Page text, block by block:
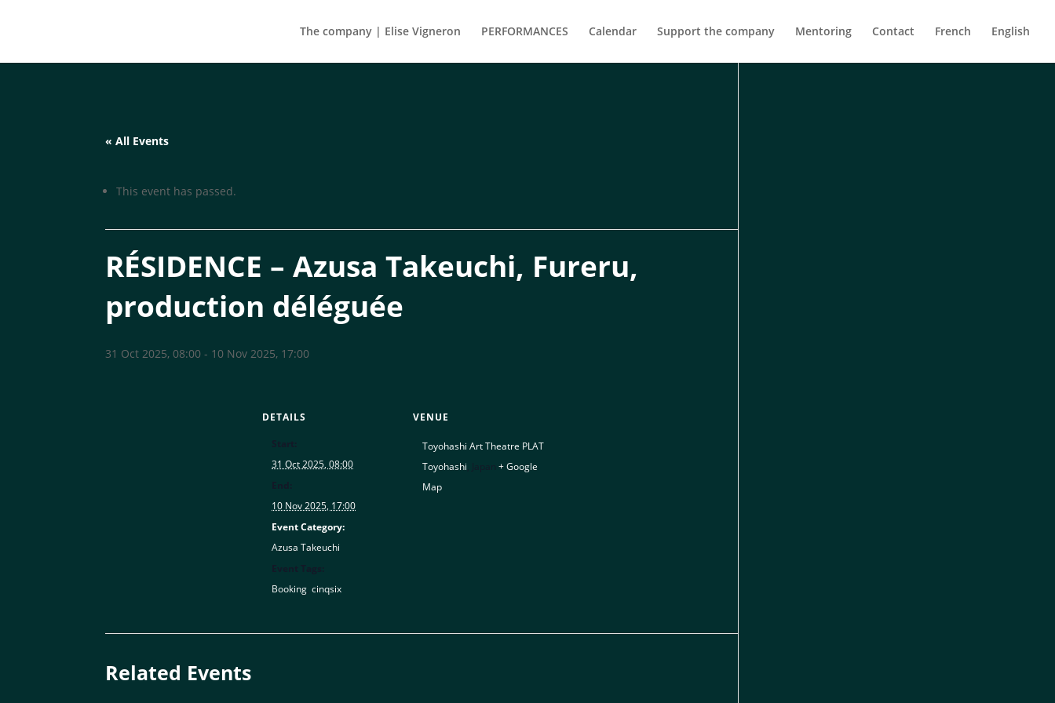
The company | Elise Vigneron PERFORMANCES Calendar Support the company Mentoring Contact French English
« All Events
This event has passed.
RÉSIDENCE – Azusa Takeuchi, Fureru,
production déléguée
31 Oct 2025, 08:00 - 10 Nov 2025, 17:00
DETAILS
31 Oct 2025, 08:00
10 Nov 2025, 17:00
Event Category:
Azusa Takeuchi
Booking ,cinqsix
VENUE
Toyohashi Art Theatre PLAT
Toyohashi
+ Google
Map
Related Events